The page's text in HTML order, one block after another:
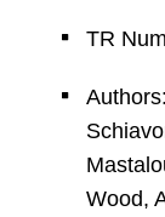
TR
Wood,